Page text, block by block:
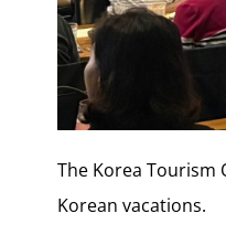
The Korea Tourism
Korean vacations.